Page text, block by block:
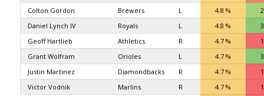
Colton Gordon
Brewers L 4.8 %
Daniel Lynch IV
Royals L 4.8 %
Geoff Hartlieb
Athletics R 4.7 %
Grant Wolfram
Orioles L 4.7 %
Justin Martinez
Diamondbacks R 4.7 %
Victor Vodnik
Marlins R 4.7 %